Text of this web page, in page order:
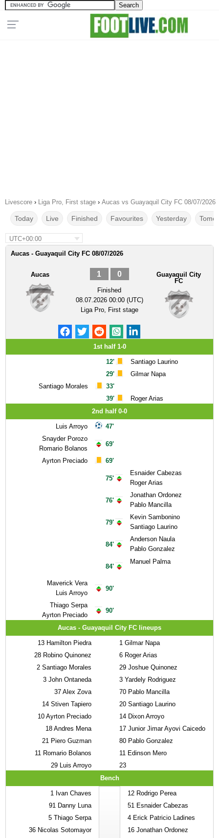
Livescore › Liga Pro, First stage › Aucas vs Guayaquil City FC 08/07/2026
Today Live Finished Favourites Yesterday
UTC+00:00
Aucas - Guayaquil City FC 08/07/2026
Aucas 1 0
Finished
08.07.2026 00:00 (UTC)
Liga Pro, First stage
Guayaquil City
FC
1st half 1-0
Santiago Morales
12'
29'
33'
39'
Santiago Laurino
Gilmar Napa
Roger Arias
2nd half 0-0
Luis Arroyo
Snayder Porozo
Romario Bolanos
Ayrton Preciado
Maverick Vera
Luis Arroyo
Thiago Serpa
Ayrton Preciado
47'
69'
69'
75'
76'
79'
84'
84'
90'
90'
Esnaider Cabezas
Roger Arias
Jonathan Ordonez
Pablo Mancilla
Kevin Sambonino
Santiago Laurino
Anderson Naula
Pablo Gonzalez
Manuel Palma
Aucas - Guayaquil City FC lineups
13 Hamilton Piedra
28 Robino Quinonez
2 Santiago Morales
3 John Ontaneda
37 Alex Zova
14 Stiven Tapiero
10 Ayrton Preciado
18 Andres Mena
21 Piero Guzman
11 Romario Bolanos
29 Luis Arroyo
1 Gilmar Napa
6 Roger Arias
29 Joshue Quinonez
3 Yardely Rodriguez
70 Pablo Mancilla
20 Santiago Laurino
14 Dixon Arroyo
17 Junior Jimar Ayovi Caicedo
80 Pablo Gonzalez
11 Edinson Mero
23
Bench
1 Ivan Chaves
91 Danny Luna
5 Thiago Serpa
36 Nicolas Sotomayor
12 Rodrigo Perea
51 Esnaider Cabezas
4 Erick Patricio Ladines
16 Jonathan Ordonez